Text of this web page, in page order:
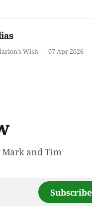
Wish 07 Apr 2026
Mark and Tim
Subscribe